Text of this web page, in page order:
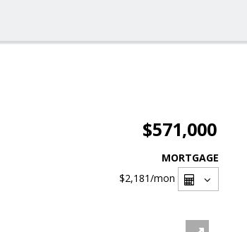
$571,000
MORTGAGE
$2,181/mon